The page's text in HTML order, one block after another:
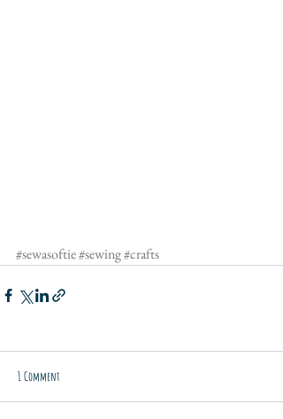
#sewasoftie#sewing#crafts
1 Comment